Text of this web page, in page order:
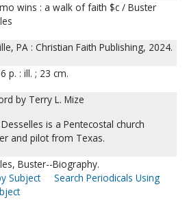
wins : a walk of faith $c / Buster
PA : Christian Faith Publishing, 2024.
p. : ill. ; 23 cm.
by Terry L. Mize
is a Pentecostal church
and pilot from Texas.
Buster--Biography.
Subject
Search Periodicals Using